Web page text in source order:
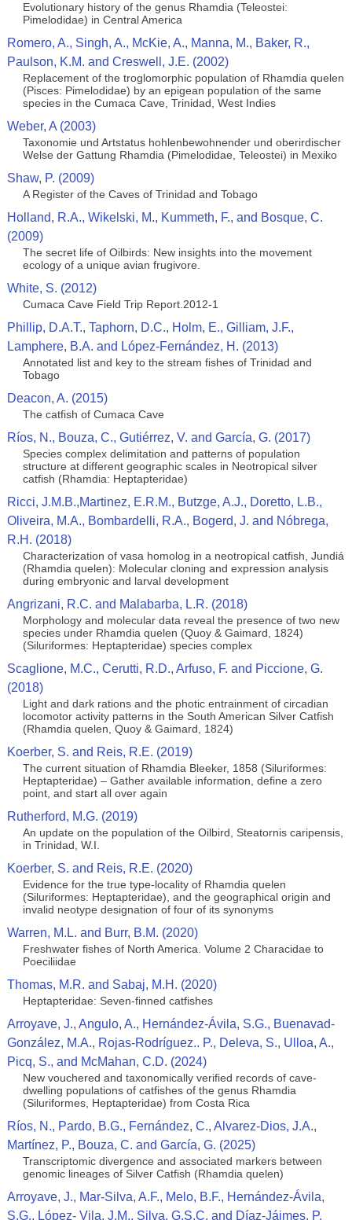
Evolutionary history of the genus Rhamdia (Teleostei:
Pimelodidae) in Central America
Romero, A., Singh, A., McKie, A., Manna, M., Baker, R.,
Paulson, K.M. and Creswell, J.E. (2002)
Replacement of the troglomorphic population of Rhamdia quelen
(Pisces: Pimelodidae) by an epigean population of the same
species in the Cumaca Cave, Trinidad, West Indies
Weber, A (2003)
Taxonomie und Artstatus hohlenbewohnender und oberirdischer
Welse der Gattung Rhamdia (Pimelodidae, Teleostei) in Mexiko
Shaw, P. (2009)
A Register of the Caves of Trinidad and Tobago
Holland, R.A., Wikelski, M., Kummeth, F., and Bosque, C.
(2009)
The secret life of Oilbirds: New insights into the movement
ecology of a unique avian frugivore.
White, S. (2012)
Cumaca Cave Field Trip Report.2012-1
Phillip, D.A.T., Taphorn, D.C., Holm, E., Gilliam, J.F.,
Lamphere, B.A. and López-Fernández, H. (2013)
Annotated list and key to the stream fishes of Trinidad and
Tobago
Deacon, A. (2015)
The catfish of Cumaca Cave
Ríos, N., Bouza, C., Gutiérrez, V. and García, G. (2017)
Species complex delimitation and patterns of population
structure at different geographic scales in Neotropical silver
catfish (Rhamdia: Heptapteridae)
Ricci, J.M.B.,Martinez, E.R.M., Butzge, A.J., Doretto, L.B.,
Oliveira, M.A., Bombardelli, R.A., Bogerd, J. and Nóbrega,
R.H. (2018)
Characterization of vasa homolog in a neotropical catfish, Jundiá
(Rhamdia quelen): Molecular cloning and expression analysis
during embryonic and larval development
Angrizani, R.C. and Malabarba, L.R. (2018)
Morphology and molecular data reveal the presence of two new
species under Rhamdia quelen (Quoy & Gaimard, 1824)
(Siluriformes: Heptapteridae) species complex
Scaglione, M.C., Cerutti, R.D., Arfuso, F. and Piccione, G.
(2018)
Light and dark rations and the photic entrainment of circadian
locomotor activity patterns in the South American Silver Catfish
(Rhamdia quelen, Quoy & Gaimard, 1824)
Koerber, S. and Reis, R.E. (2019)
The current situation of Rhamdia Bleeker, 1858 (Siluriformes:
Heptapteridae) – Gather available information, define a zero
point, and start all over again
Rutherford, M.G. (2019)
An update on the population of the Oilbird, Steatornis caripensis,
in Trinidad, W.I.
Koerber, S. and Reis, R.E. (2020)
Evidence for the true type-locality of Rhamdia quelen
(Siluriformes: Heptapteridae), and the geographical origin and
invalid neotype designation of four of its synonyms
Warren, M.L. and Burr, B.M. (2020)
Freshwater fishes of North America. Volume 2 Characidae to
Poeciliidae
Thomas, M.R. and Sabaj, M.H. (2020)
Heptapteridae: Seven-finned catfishes
Arroyave, J., Angulo, A., Hernández-Ávila, S.G., Buenavad-
González, M.A., Rojas-Rodríguez.. P., Deleva, S., Ulloa, A.,
Picq, S., and McMahan, C.D. (2024)
New vouchered and taxonomically verified records of cave-
dwelling populations of catfishes of the genus Rhamdia
(Siluriformes, Heptapteridae) from Costa Rica
Ríos, N., Pardo, B.G., Fernández, C., Alvarez-Dios, J.A.,
Martínez, P., Bouza, C. and García, G. (2025)
Transcriptomic divergence and associated markers between
genomic lineages of Silver Catfish (Rhamdia quelen)
Arroyave, J., Mar‐Silva, A.F., Melo, B.F., Hernández‐Ávila,
S.G., López‐ Vila, J.M., Silva, G.S.C. and Díaz‐Jáimes, P.